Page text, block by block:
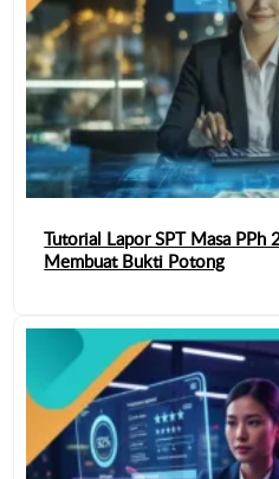
Tutorial Lapor SPT Masa PPh
Membuat Bukti Potong